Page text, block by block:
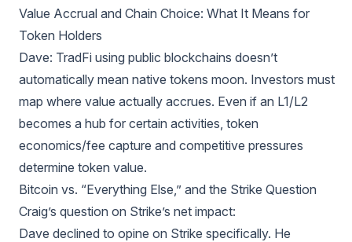
Value Accrual and Chain Choice: What It Means for
Token Holders
Dave: TradFi using public blockchains doesn’t
automatically mean native tokens moon. Investors must
map where value actually accrues. Even if an L1/L2
becomes a hub for certain activities, token
economics/fee capture and competitive pressures
determine token value.
Bitcoin vs. “Everything Else,” and the Strike Question
Craig’s question on Strike’s net impact:
Dave declined to opine on Strike specifically. He